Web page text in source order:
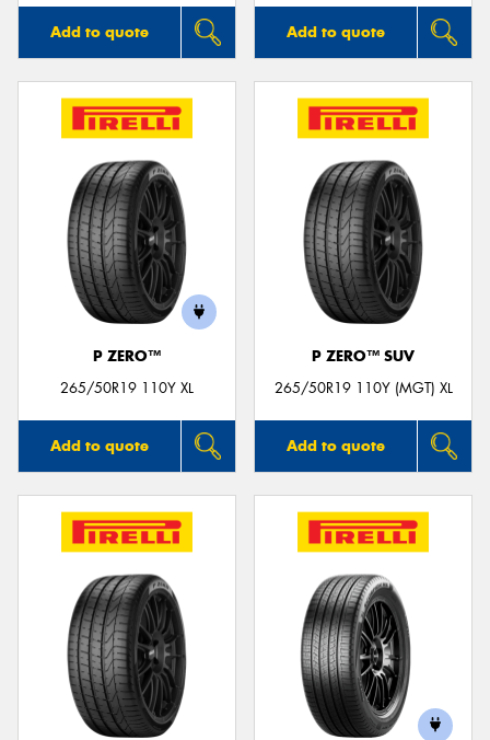
Add to quote Add to quote
P ZERO™
265/50R19 110Y XL
Add to quote
P ZERO™ SUV
265/50R19 110Y (MGT) XL
Add to quote